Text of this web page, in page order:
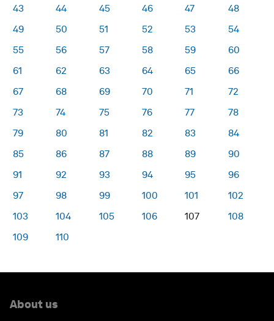
43
44 45 46 47
48
49
50 51 52 53
54
55
56 57 58 59
60
61
62 63 64 65
66
67
68 69 70 71
72
73
74 75 76 77
78
79
80 81 82 83
84
85
86 87 88 89
90
91
92 93 94 95
96
97
98 99 100 101
102
103
104 105 106 107
108
109
110
About us